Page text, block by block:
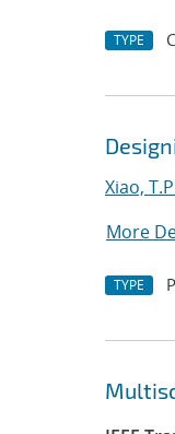
TYPE
Xiao,
More
TYPE